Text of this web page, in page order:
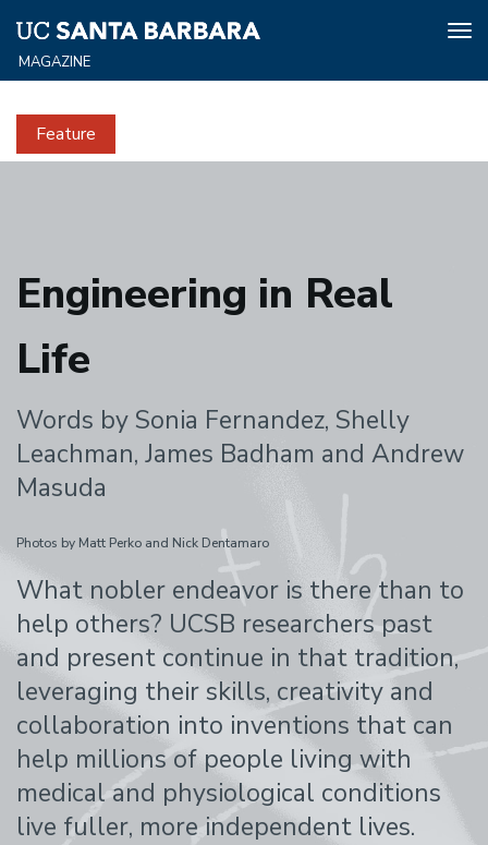
to
content
Feature
in
Real
Life
Engineering in Real
Life
Words by Sonia Fernandez, Shelly
Leachman, James Badham and Andrew
Masuda
Photos by Matt Perko and Nick Dentamaro
What nobler endeavor is there than to
help others? UCSB researchers past
and present continue in that tradition,
leveraging their skills, creativity and
collaboration into inventions that can
help millions of people living with
medical and physiological conditions
live fuller, more independent lives.